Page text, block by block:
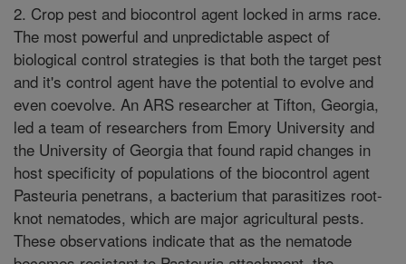
2. Crop pest and biocontrol agent locked in arms race.
The most powerful and unpredictable aspect of
biological control strategies is that both the target pest
and it's control agent have the potential to evolve and
even coevolve. An ARS researcher at Tifton, Georgia,
led a team of researchers from Emory University and
the University of Georgia that found rapid changes in
host specificity of populations of the biocontrol agent
Pasteuria penetrans, a bacterium that parasitizes root-
knot nematodes, which are major agricultural pests.
These observations indicate that as the nematode